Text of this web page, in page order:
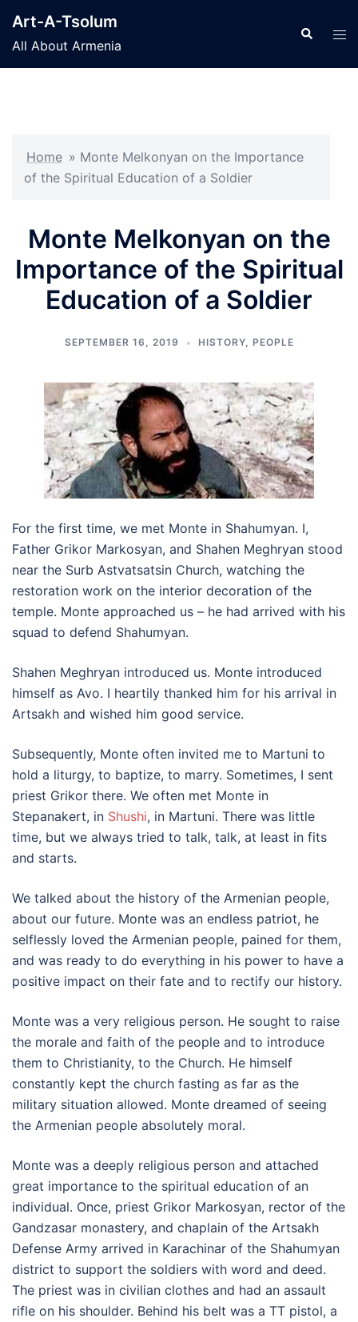
content
Art-A-Tsolum
All About Armenia
Search
Home » Monte Melkonyan on the Importance
of the Spiritual Education of a Soldier
Monte Melkonyan on the
Importance of the Spiritual
Education of a Soldier
SEPTEMBER 16, 2019 HISTORY, PEOPLE
For the first time, we met Monte in Shahumyan. I,
Father Grikor Markosyan, and Shahen Meghryan stood
near the Surb Astvatsatsin Church, watching the
restoration work on the interior decoration of the
temple. Monte approached us – he had arrived with his
squad to defend Shahumyan.
Shahen Meghryan introduced us. Monte introduced
himself as Avo. I heartily thanked him for his arrival in
Artsakh and wished him good service.
Subsequently, Monte often invited me to Martuni to
hold a liturgy, to baptize, to marry. Sometimes, I sent
priest Grikor there. We often met Monte in
Stepanakert, in Shushi, in Martuni. There was little
time, but we always tried to talk, talk, at least in fits
and starts.
We talked about the history of the Armenian people,
about our future. Monte was an endless patriot, he
selflessly loved the Armenian people, pained for them,
and was ready to do everything in his power to have a
positive impact on their fate and to rectify our history.
Monte was a very religious person. He sought to raise
the morale and faith of the people and to introduce
them to Christianity, to the Church. He himself
constantly kept the church fasting as far as the
military situation allowed. Monte dreamed of seeing
the Armenian people absolutely moral.
Monte was a deeply religious person and attached
great importance to the spiritual education of an
individual. Once, priest Grikor Markosyan, rector of the
Gandzasar monastery, and chaplain of the Artsakh
Defense Army arrived in Karachinar of the Shahumyan
district to support the soldiers with word and deed.
The priest was in civilian clothes and had an assault
rifle on his shoulder. Behind his belt was a TT pistol, a